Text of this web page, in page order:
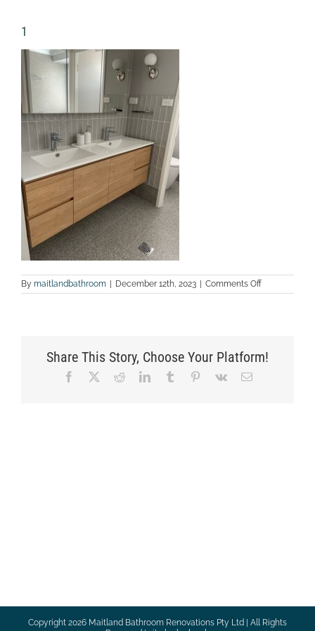
1
By maitlandbathroom | December 12th, 2023 | Comments Offon
1
Share This Story, Choose Your Platform!
Facebook RedditLinkedInTumblr Pinterest
Vk Email
Copyright 2026 Maitland Bathroom Renovations Pty Ltd | All Rights